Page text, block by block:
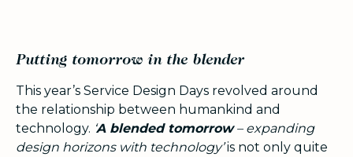
Putting tomorrow in the blender
This year’s Service Design Days revolved around
the relationship between humankind and
technology. A blended tomorrow– expanding
design horizons with technology’is not only quite